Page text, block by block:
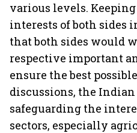
various levels.
interests of both sides
that both sides would
respective important
ensure the best
discussions, the
safeguarding the
sectors, especially